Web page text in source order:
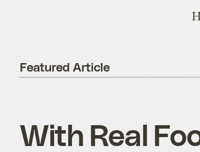
Featured Article
With Real